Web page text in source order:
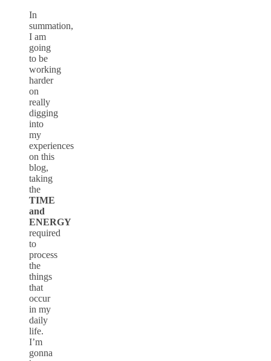
In
summation,
I am
going
to be
working
harder
on
really
digging
into
my
experiences
on this
blog,
taking
the
TIME
and
ENERGY
required
to
process
the
things
that
occur
in my
daily
life.
I’m
gonna